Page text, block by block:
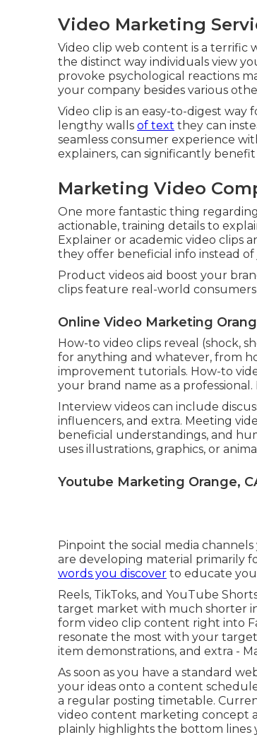
Video Marketing
Video clip web content is a terrific
the distinct way individuals view
provoke psychological reactions
your company besides various
Video clip is an easy-to-digest
lengthy walls of text they can
seamless consumer experience
explainers, can significantly
Marketing Video
One more fantastic thing
actionable, training details to
Explainer or academic video clips
they offer beneficial info instead
Product videos aid boost your
clips feature real-world
Online Video Marketing
How-to video clips reveal (shock,
for anything and whatever, from
improvement tutorials. How-to
your brand name as a
Interview videos can include
influencers, and extra. Meeting
beneficial understandings, and
uses illustrations, graphics, or
Youtube Marketing Orange,
Pinpoint the social media
are developing material primarily
words you discover to educate
Reels, TikToks, and YouTube
target market with much shorter
form video clip content right into
resonate the most with your
item demonstrations, and extra -
As soon as you have a standard
your ideas onto a content
a regular posting timetable.
video content marketing concept
plainly highlights the bottom lines